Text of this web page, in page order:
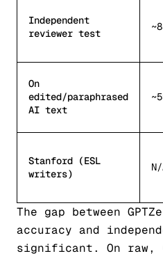
Independent
reviewer test
On
edited/paraphrased
AI text
Stanford (ESL
writers)
The gap between
accuracy and
significant. On raw,